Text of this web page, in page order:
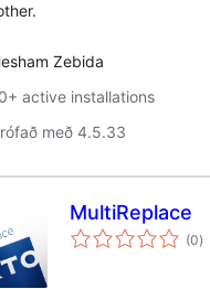
Zebida
active installations
með 4.5.33
MultiReplace
(0)